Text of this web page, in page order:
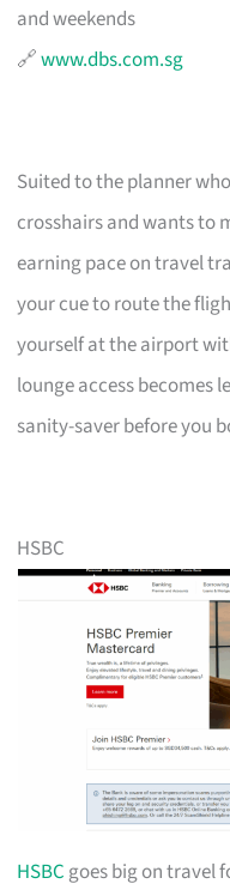
and weekends
🔗www.dbs.com.sg
Suited to the planner
crosshairs and wants to
earning pace on travel
your cue to route the
yourself at the airport
lounge access becomes
sanity-saver before you
HSBC
HSBC goes big on travel